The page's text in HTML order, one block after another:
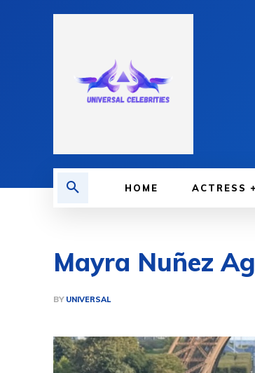
HOME ACTRESS
Mayra Nuñez
BY UNIVERSAL